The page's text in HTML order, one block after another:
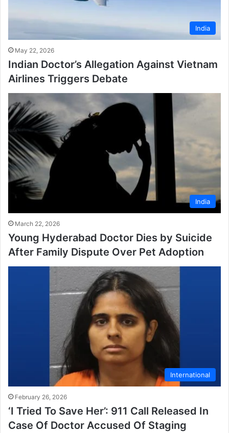
India
May 22, 2026
Indian Doctor’s Allegation Against Vietnam
Airlines Triggers Debate
India
March 22, 2026
Young Hyderabad Doctor Dies by Suicide
After Family Dispute Over Pet Adoption
International
February 26, 2026
‘I Tried To Save Her’: 911 Call Released In
Case Of Doctor Accused Of Staging